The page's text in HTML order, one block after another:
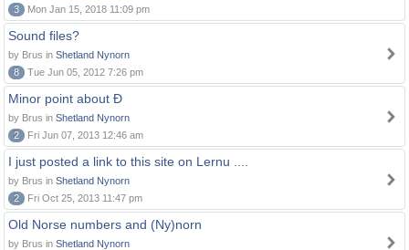
3
Mon Jan 15, 2018 11:09 pm
Sound files?
by Brus in Shetland Nynorn
8
Tue Jun 05, 2012 7:26 pm
Minor point about Ð
by Brus in Shetland Nynorn
2
Fri Jun 07, 2013 12:46 am
I just posted a link to this site on Lernu ....
by Brus in Shetland Nynorn
2
Fri Oct 25, 2013 11:47 pm
Old Norse numbers and (Ny)norn
by Brus in Shetland Nynorn